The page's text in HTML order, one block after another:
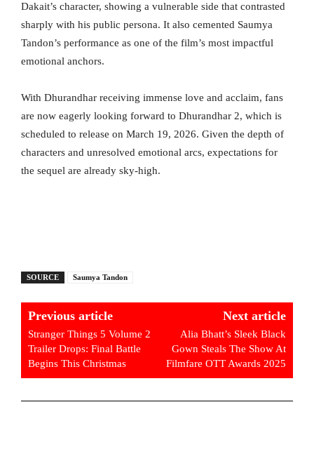
Dakait’s character, showing a vulnerable side that contrasted
sharply with his public persona. It also cemented Saumya
Tandon’s performance as one of the film’s most impactful
emotional anchors.
With Dhurandhar receiving immense love and acclaim, fans
are now eagerly looking forward to Dhurandhar 2, which is
scheduled to release on March 19, 2026. Given the depth of
characters and unresolved emotional arcs, expectations for
the sequel are already sky-high.
SOURCE Saumya Tandon
Previous article
Stranger Things 5 Volume 2
Trailer Drops: Final Battle
Begins This Christmas
Next article
Alia Bhatt’s Sleek Black
Gown Steals The Show At
Filmfare OTT Awards 2025